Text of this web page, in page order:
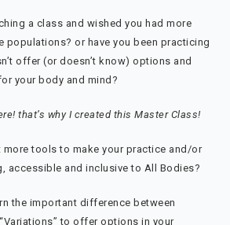
a class and wished you had more
populations? or have you been practicing
offer (or doesn’t know) options and
your body and mind?
that’s why I created this Master Class!
more tools to make your practice and/or
accessible and inclusive to All Bodies?
the important difference between
to offer options in your